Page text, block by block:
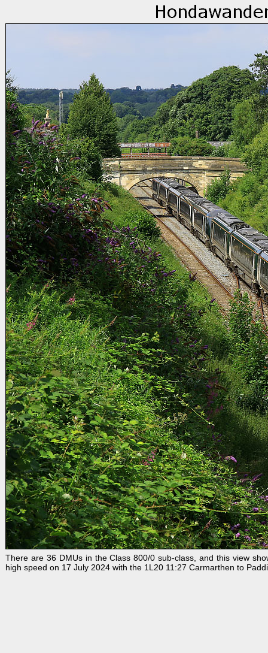
There are 36 DMUs in the Class 800/0 sub-class, and this view
high speed on 17 July 2024 with the 1L20 11:27 Carmarthen to